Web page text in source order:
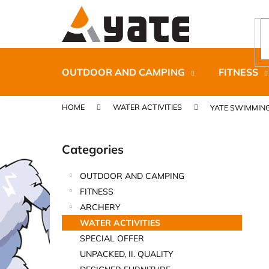
OUTDOOR AND CAMPING FITNESS
HOME WATER ACTIVITIES YATE
b
a
Skip
categories
Categories
OUTDOOR AND CAMPING
FITNESS
ARCHERY
WATER ACTIVITIES
SPECIAL OFFER
UNPACKED, II. QUALITY
t
shopping
shopping
CARNOSPORT GEL 100 ML
€37,46